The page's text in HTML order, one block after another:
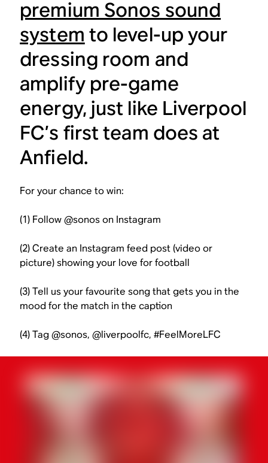
premium Sonos sound
system to level-up your
dressing room and
amplify pre-game
energy, just like Liverpool
FC’s first team does at
Anfield.
For your chance to win:
(1) Follow @sonos on Instagram
(2) Create an Instagram feed post (video or
picture) showing your love for football
(3) Tell us your favourite song that gets you in the
mood for the match in the caption
(4) Tag @sonos, @liverpoolfc, #FeelMoreLFC